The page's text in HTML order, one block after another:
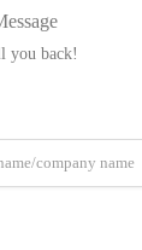
you back!